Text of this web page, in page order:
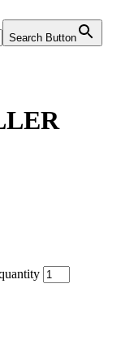
Search Button